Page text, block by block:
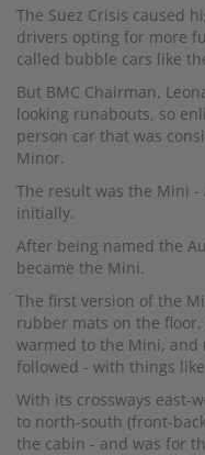
The Suez Crisis caused
drivers opting for more
called bubble cars like
But BMC Chairman,
looking runabouts, so
person car that was
Minor.
The result was the Mini
initially.
After being named the
became the Mini.
The first version of the
rubber mats on the
warmed to the Mini, and
followed - with things
With its crossways east-
to north-south (front-
the cabin - and was for